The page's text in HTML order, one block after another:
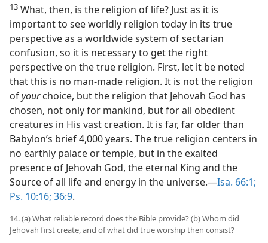
13 What, then, is the religion of life? Just as it is
important to see worldly religion today in its true
perspective as a worldwide system of sectarian
confusion, so it is necessary to get the right
perspective on the true religion. First, let it be noted
that this is no man-made religion. It is not the religion
ofyourchoice, but the religion that Jehovah God has
chosen, not only for mankind, but for all obedient
creatures in His vast creation. It is far, far older than
Babylon’s brief 4,000 years. The true religion centers in
no earthly palace or temple, but in the exalted
presence of Jehovah God, the eternal King and the
Source of all life and energy in the universe.—Isa. 66:1;
Ps. 10:16; 36:9.
14. (a) What reliable record does the Bible provide? (b) Whom did
Jehovah first create, and of what did true worship then consist?